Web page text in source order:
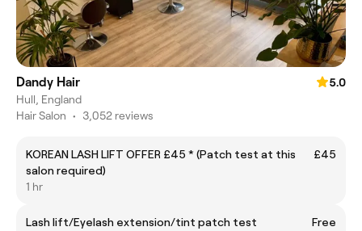
Dandy Hair
5.0
Hull, England
Hair Salon • 3,052 reviews
KOREAN LASH LIFT OFFER £45 * (Patch test at this
salon required)
£45
1 hr
Lash lift/Eyelash extension/tint patch test
Free